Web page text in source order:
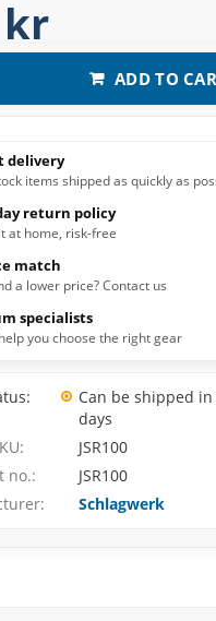
ADD TO
delivery
items shipped as quickly as
return policy
at home, risk-free
match
a lower price? Contact us
specialists
you choose the right gear
Can be shipped
days
JSR100
no.
JSR100
Schlagwerk